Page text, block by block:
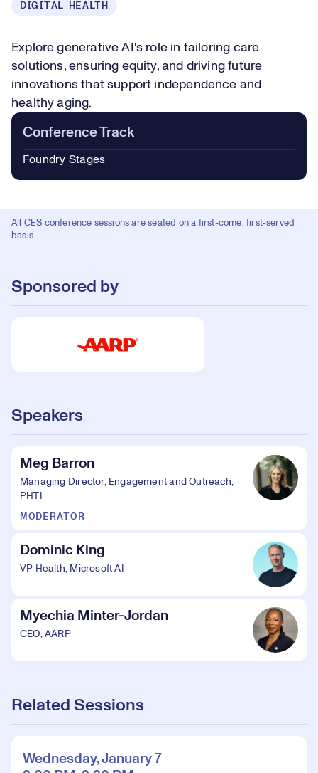
DIGITAL HEALTH
Explore generative AI's role in tailoring care
solutions, ensuring equity, and driving future
innovations that support independence and
healthy aging.
Conference Track
Foundry Stages
All CES conference sessions are seated on a first-come, first-served
basis.
Sponsored by
Speakers
Meg Barron
Managing Director, Engagement and Outreach,
PHTI
MODERATOR
Dominic King
VP Health, Microsoft AI
Myechia Minter-Jordan
CEO, AARP
Related Sessions
Wednesday, January 7